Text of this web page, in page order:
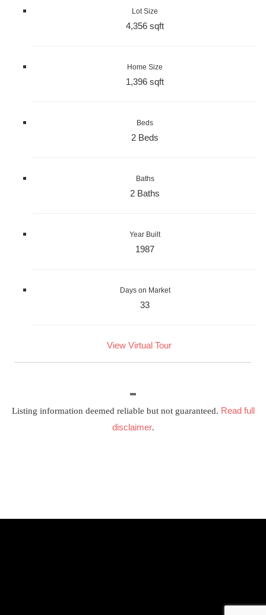
Lot Size
4,356 sqft
Home Size
1,396 sqft
Beds
2 Beds
Baths
2 Baths
Year Built
1987
Days on Market
33
View Virtual Tour
Listing information deemed reliable but not guaranteed. Read full
disclaimer.